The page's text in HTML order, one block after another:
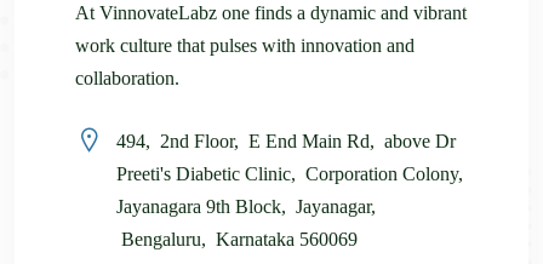
At VinnovateLabz one finds a dynamic and vibrant
work culture that pulses with innovation and
collaboration.
494, 2nd Floor, E End Main Rd, above Dr
Preeti's Diabetic Clinic, Corporation Colony,
Jayanagara 9th Block, Jayanagar,
Bengaluru, Karnataka 560069